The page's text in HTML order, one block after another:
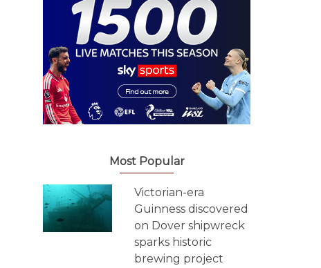
Most Popular
Victorian-era
Guinness discovered
on Dover shipwreck
sparks historic
brewing project